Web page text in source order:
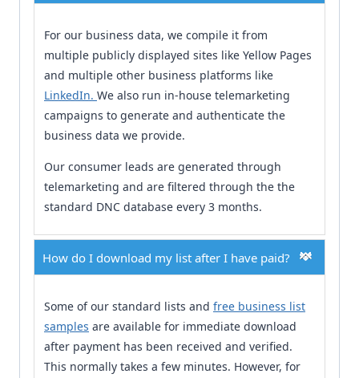
For our business data, we compile it from
multiple publicly displayed sites like Yellow Pages
and multiple other business platforms like
LinkedIn. We also run in-house telemarketing
campaigns to generate and authenticate the
business data we provide.
Our consumer leads are generated through
telemarketing and are filtered through the the
standard DNC database every 3 months.
How do I download my list after I have paid?
Some of our standard lists and free business list
samples are available for immediate download
after payment has been received and verified.
This normally takes a few minutes. However, for